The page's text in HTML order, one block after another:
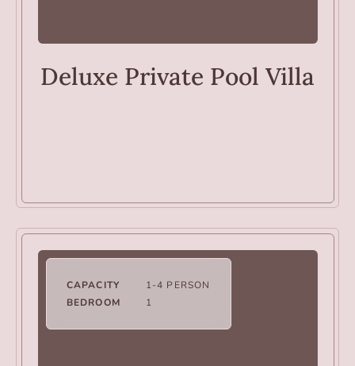
Deluxe Private Pool Villa
CAPACITY
1-4 PERSON
BEDROOM
1